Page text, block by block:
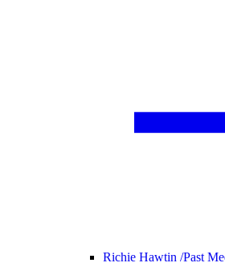
Richie Hawtin /Past